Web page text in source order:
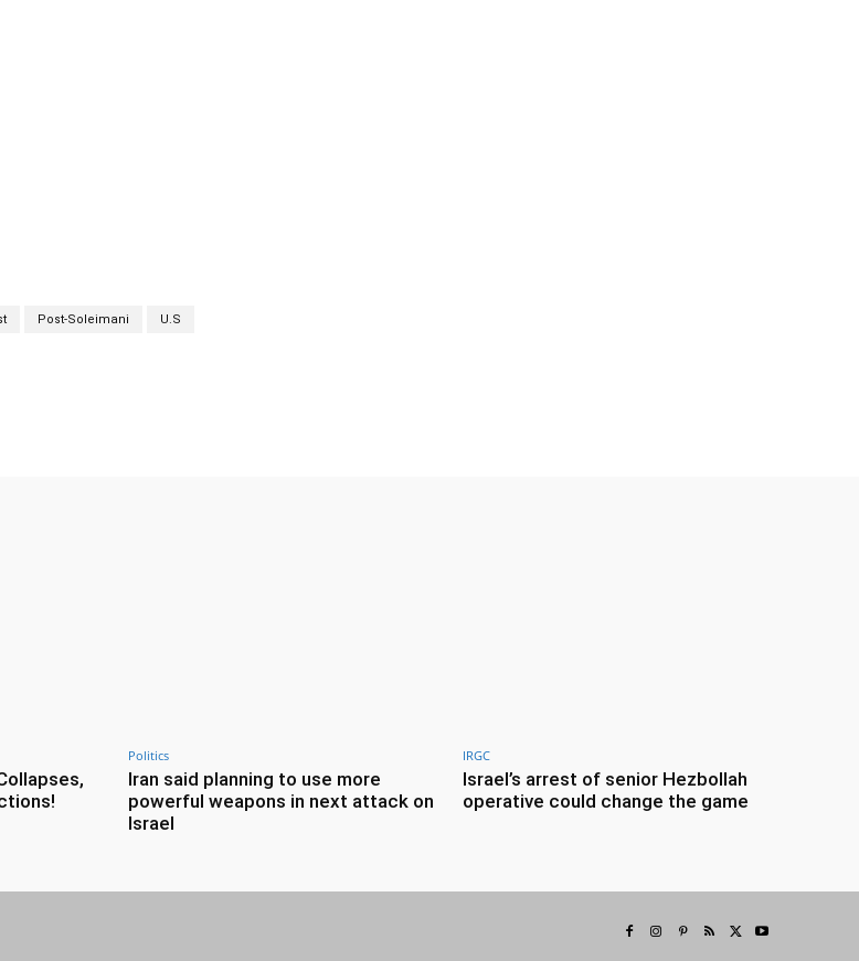
Post-Soleimani U.S
Politics
Iran said planning to use more
powerful weapons in next attack on
Israel
IRGC
Israel’s arrest of senior Hezbollah
operative could change the game